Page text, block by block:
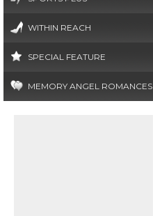
WITHIN REACH
SPECIAL FEATURE
MEMORY ANGEL ROMANCES